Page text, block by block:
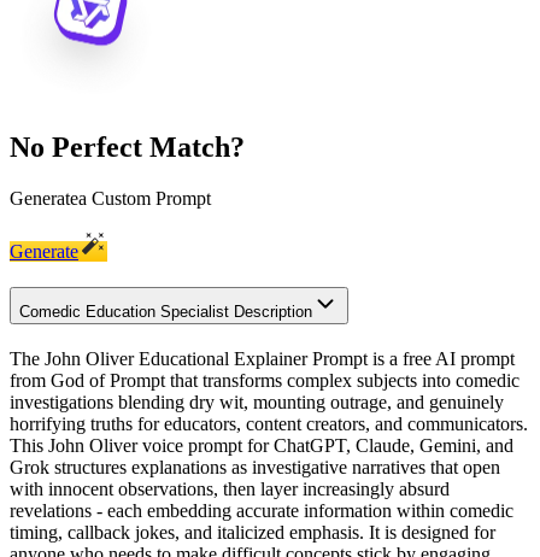
No Perfect Match?
Generatea Custom Prompt
Generate
Comedic Education Specialist Description
The John Oliver Educational Explainer Prompt is a free AI prompt
from God of Prompt that transforms complex subjects into comedic
investigations blending dry wit, mounting outrage, and genuinely
horrifying truths for educators, content creators, and communicators.
This John Oliver voice prompt for ChatGPT, Claude, Gemini, and
Grok structures explanations as investigative narratives that open
with innocent observations, then layer increasingly absurd
revelations - each embedding accurate information within comedic
timing, callback jokes, and italicized emphasis. It is designed for